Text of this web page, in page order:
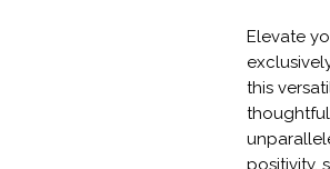
Elevate
this
positivity,